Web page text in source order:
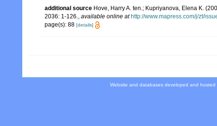
additional source Hove, Harry A. ten.; Kupriyanova, Elena K.
2036: 1-126., available online at http://www.mapress.com/j/zt/
page(s): 88 [details]
Website and databases developed and